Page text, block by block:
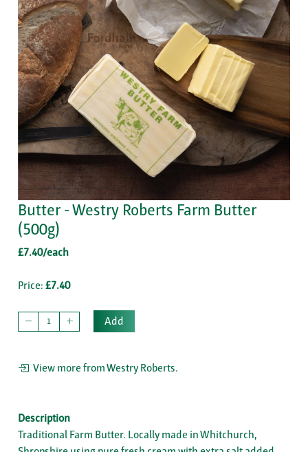
Butter - Westry Roberts Farm Butter
(500g)
£7.40/each
Price: £7.40
Add
View more from Westry Roberts.
Description
Traditional Farm Butter. Locally made in Whitchurch,